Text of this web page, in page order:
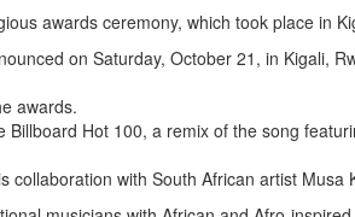
awards ceremony, which took place in
on Saturday, October 21, in Kigali,
awards.
Hot 100, a remix of the song
with South African artist Musa